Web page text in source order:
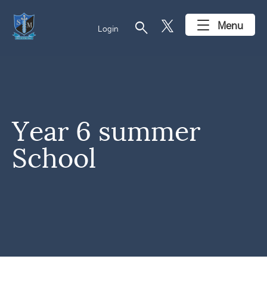
Login search Menu
Year 6 summer
School